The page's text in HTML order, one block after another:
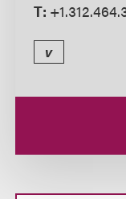
T:
v